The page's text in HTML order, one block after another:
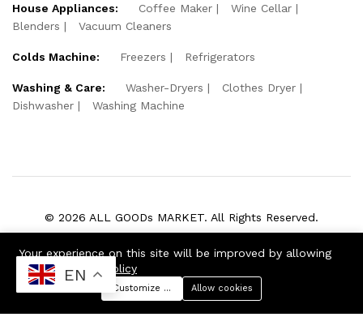
EN
Menu
House Appliances: Coffee Maker
Wine Cellar
Blenders
Vacuum Cleaners
Colds Machine: Freezers Refrigerators
Washing & Care: Washer-Dryers
Clothes Dryer
Dishwasher
Washing Machine
© 2026 ALL GOODs MARKET. All Rights Reserved.
Your experience on this site will be improved by allowing
cookies
Cookie Policy
Customize preferencesAllow cookies